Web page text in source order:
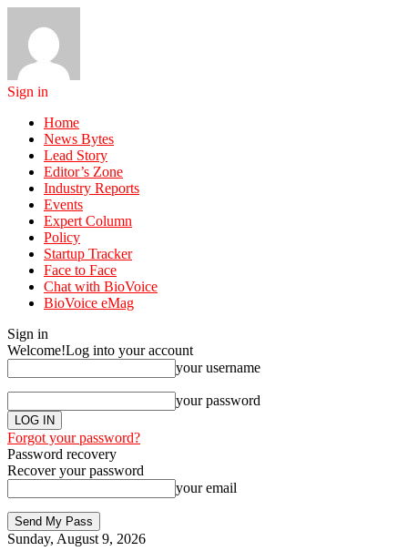
Sign in
Home
News Bytes
Lead Story
Editor’s Zone
Industry Reports
Events
Expert Column
Policy
Startup Tracker
Face to Face
Chat with BioVoice
BioVoice eMag
Sign in
Welcome!Log into your account
your username
your password
Forgot your password?
Password recovery
Recover your password
your email
Sunday, August 9, 2026